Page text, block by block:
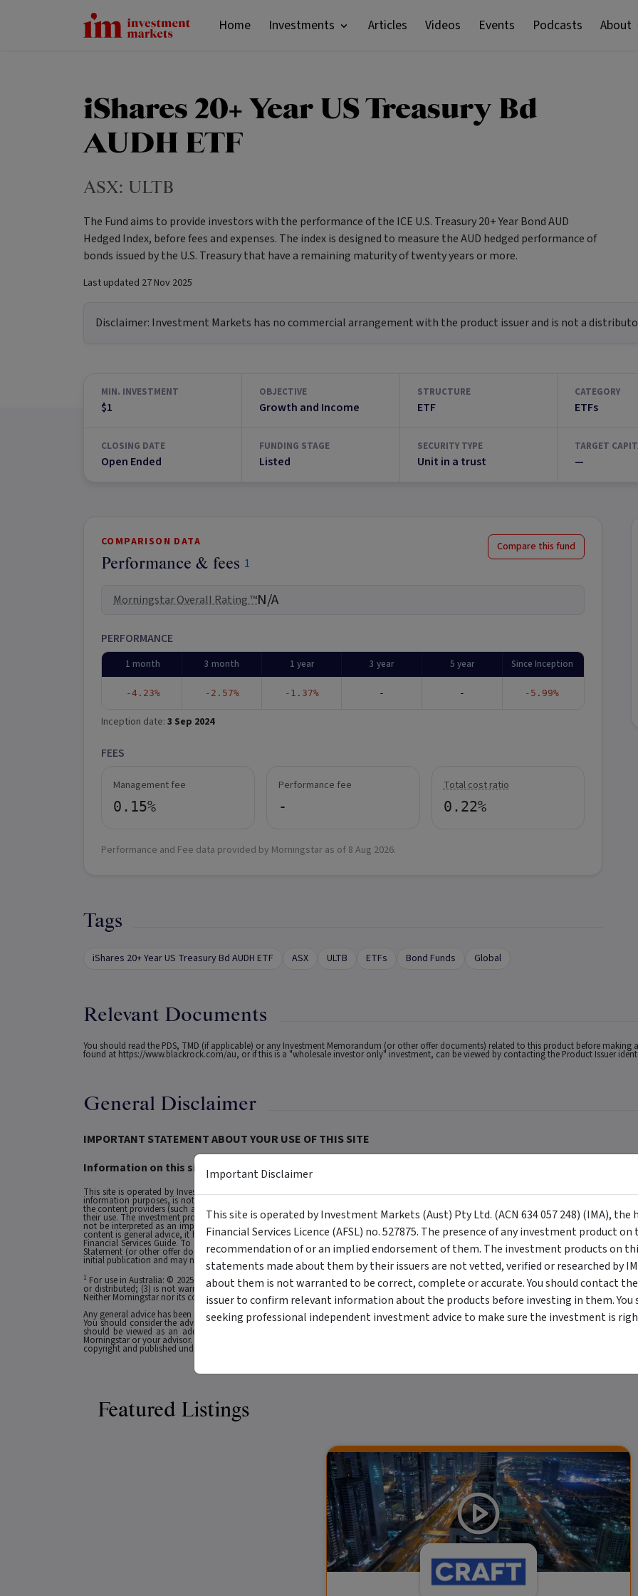
Home Investments Articles Videos Events Podcasts About
iShares 20+ Year US Treasury Bd
AUDH ETF
ASX: ULTB
The Fund aims to provide investors with the performance of the ICE U.S. Treasury 20+ Year Bond AUD
Hedged Index, before fees and expenses. The index is designed to measure the AUD hedged performance of
bonds issued by the U.S. Treasury that have a remaining maturity of twenty years or more.
Last updated 27 Nov 2025
Disclaimer: Investment Markets has no commercial arrangement with the product issuer and is not a
MIN. INVESTMENT
$1
OBJECTIVE
Growth and Income
STRUCTURE
ETF
CATEGORY
ETFs
CLOSING DATE
Open Ended
FUNDING STAGE
Listed
SECURITY TYPE
Unit in a trust
TARGET
—
COMPARISON DATA
Performance & fees 1
Compare this fund
Morningstar Overall Rating ™N/A
PERFORMANCE
1 month 3 month 1 year 3 year 5 year Since Inception
-4.23% -2.57% -1.37% - - -5.99%
Inception date: 3 Sep 2024
FEES
Management fee
0.15%
Performance fee
-
Total cost ratio
0.22%
Performance and Fee data provided by Morningstar as of 8 Aug 2026.
Tags
iShares 20+ Year US Treasury Bd AUDH ETF ASX ULTB ETFs Bond Funds Global
Relevant Documents
You should read the PDS, TMD (if applicable) or any Investment Memorandum (or other offer documents) related to this product before
found at https://www.blackrock.com/au, or if this is a "wholesale investor only" investment, can be viewed by contacting the Product Issuer
General Disclaimer
IMPORTANT STATEMENT ABOUT YOUR USE OF THIS SITE
Information on this site is intended for Australian users only.
This site is operated by Investment Markets (Aust) Pty Ltd. (ACN 634 057 248) (IMA, we, us and our), the holder of Australian Financial
information purposes, is not a recommendation or an offer to buy or sell a security, and is not warranted to be correct, complete or
the content providers (such as the issuers of securities who appear on the site) are responsible for any investment decisions, damages or
their use. The investment products on this site and any statements made about them by their issuers are not vetted, verified or researched by
not be interpreted as an implied endorsement of it by IMA. Certain content provided may constitute a summary or extract of another
content is general advice, it has been prepared by IMA. Any general advice has been provided without reference to your investment
Financial Services Guide. To obtain advice tailored to your situation, contact a financial advisor. You should consider the advice in light of
Statement (or other offer document) before making any decision to invest. Past performance does not necessarily indicate an investment
initial publication and may not be current as at your date of viewing. For a more complete understanding of all the terms and conditions of your
1 For use in Australia: © 2025 Morningstar, Inc. All rights reserved. The information contained herein: (1) is proprietary to Morningstar and/or
or distributed; (3) is not warranted to be accurate, complete or timely and 4) has been prepared for clients of Morningstar Australasia Pty Ltd
Neither Morningstar nor its content providers are responsible for any damages arising from the use and distribution of this information. Past
Any general advice has been provided without reference to your financial objectives, situation or needs. For more information refer to our
You should consider the advice in light of these matters and if applicable, the relevant Product Disclosure Statement before making any
should be viewed as an additional investment resource, not as your sole source of information. Morningstar's full research reports are
Morningstar or your advisor. Past performance does not necessarily indicate a financial product's future performance. To obtain advice
copyright and published under licence from ASX Operations Pty Ltd ACN 004 523 782.
Featured Listings
Important Disclaimer
This site is operated by Investment Markets (Aust) Pty Ltd. (ACN 634 057 248) (IMA), the
Financial Services Licence (AFSL) no. 527875. The presence of any investment product
recommendation of or an implied endorsement of them. The investment products on
statements made about them by their issuers are not vetted, verified or researched by
about them is not warranted to be correct, complete or accurate. You should contact
issuer to confirm relevant information about the products before investing in them. You
seeking professional independent investment advice to make sure the investment is